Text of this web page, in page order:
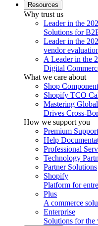
Resources
Why trust us
Leader in the
Solutions for
Leader in the
vendor
A Leader in the
Digital
What we care about
Shop
Shopify TCO
Mastering
Drives Cross-
How we support you
Premium Support
Help
Professional
Technology
Partner Solutions
Shopify
Platform for
Plus
A commerce
Enterprise
Solutions for the